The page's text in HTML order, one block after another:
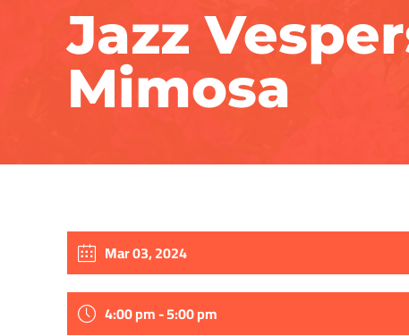
Jazz
Mimosa
Mar 03, 2024
4:00 pm - 5:00 pm